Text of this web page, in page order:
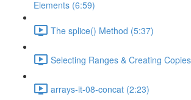
Elements (6:59)
The splice() Method (5:37)
Selecting Ranges & Creating
arrays-it-08-concat (2:23)